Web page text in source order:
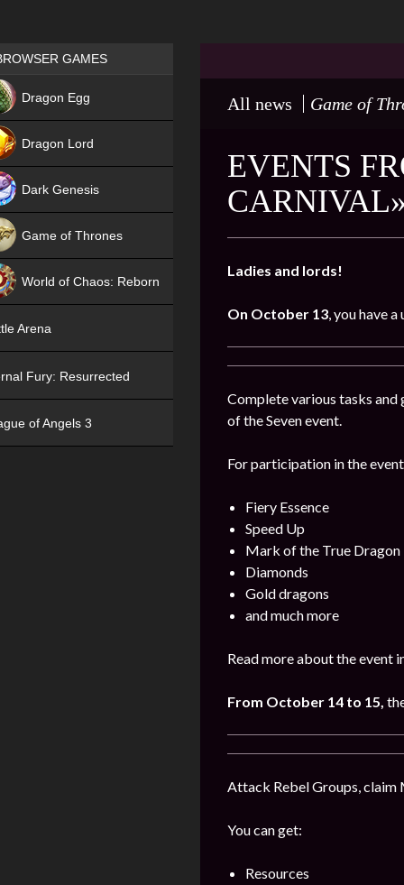
All news Game of
EVENTS
Ladies and lords!
On October 13, you have
Complete various tasks and
of the Seven event.
For participation in the
Fiery Essence
Speed Up
Mark of the True Dragon
Diamonds
Gold dragons
and much more
Read more about the event
From October 14 to 15,
Attack Rebel Groups, claim
You can get:
Resources
Games place
GAMES
Dragon Egg
Dragon Lord
Dark Genesis
Game of Thrones
World of Chaos: Reborn
Arena
Fury: Resurrected
of Angels 3